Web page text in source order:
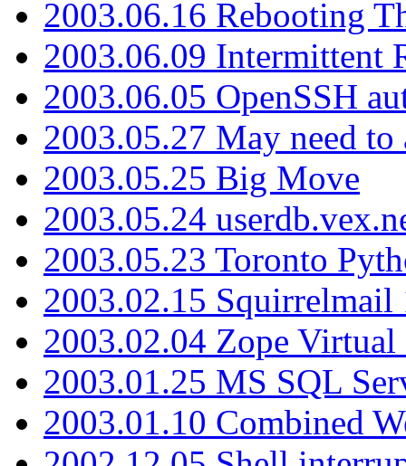
2003.06.16 Rebooting
2003.06.09 Intermittent
2003.06.05 OpenSSH
2003.05.27 May need
2003.05.25 Big Move
2003.05.24
2003.05.23 Toronto
2003.02.15 Squirrelmail
2003.02.04 Zope
2003.01.25 MS SQL
2003.01.10 Combined